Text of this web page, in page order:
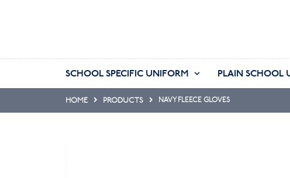
SCHOOL SPECIFIC UNIFORM PLAIN SCHOOL
HOME PRODUCTS NAVY FLEECE GLOVES